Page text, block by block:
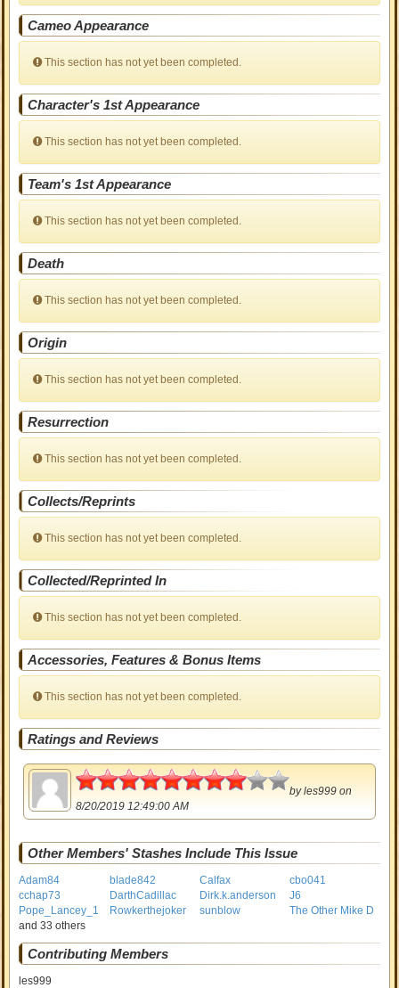
Cameo Appearance
This section has not yet been completed.
Character's 1st Appearance
This section has not yet been completed.
Team's 1st Appearance
This section has not yet been completed.
Death
This section has not yet been completed.
Origin
This section has not yet been completed.
Resurrection
This section has not yet been completed.
Collects/Reprints
This section has not yet been completed.
Collected/Reprinted In
This section has not yet been completed.
Accessories, Features & Bonus Items
This section has not yet been completed.
Ratings and Reviews
4
byles999 on
8/20/2019 12:49:00 AM
Other Members' Stashes Include This Issue
Adam84 blade842 Calfax
cbo041
cchap73
DarthCadillac Dirk.k.anderson
J6
Pope_Lancey_1
Rowkerthejoker sunblow
The Other Mike D
and 33 others
Contributing Members
les999